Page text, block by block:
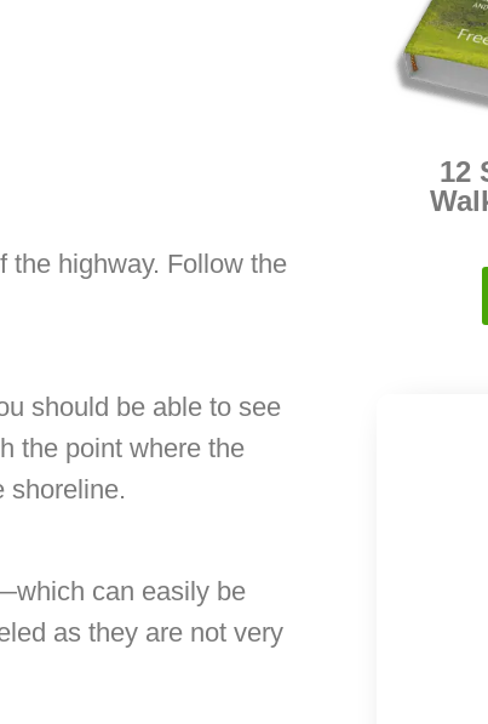
the highway. Follow the
should be able to see
the point where the
shoreline.
can easily be
as they are not very
12